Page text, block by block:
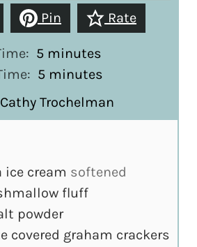
Pin Rate
5 minutes
minutes
5 minutes
minutes
Cathy Trochelman
cream softened
fluff
powder
covered graham crackers